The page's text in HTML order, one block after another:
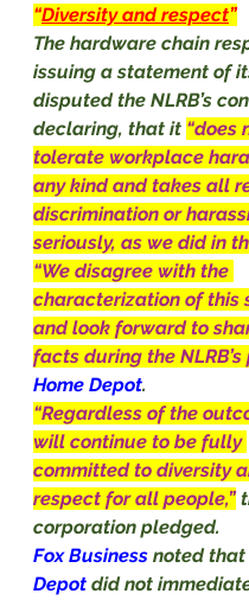
“Diversity and respect”
The hardware chain
issuing a statement of
disputed the NLRB’s
declaring, that it “does
tolerate workplace
any kind and takes all
discrimination or
seriously, as we did in
“We disagree with the
characterization of this
and look forward to
facts during the NLRB’s
Home Depot.
“Regardless of the
will continue to be fully
committed to diversity
respect for all people,”
corporation pledged.
Fox Business noted that
Depot did not